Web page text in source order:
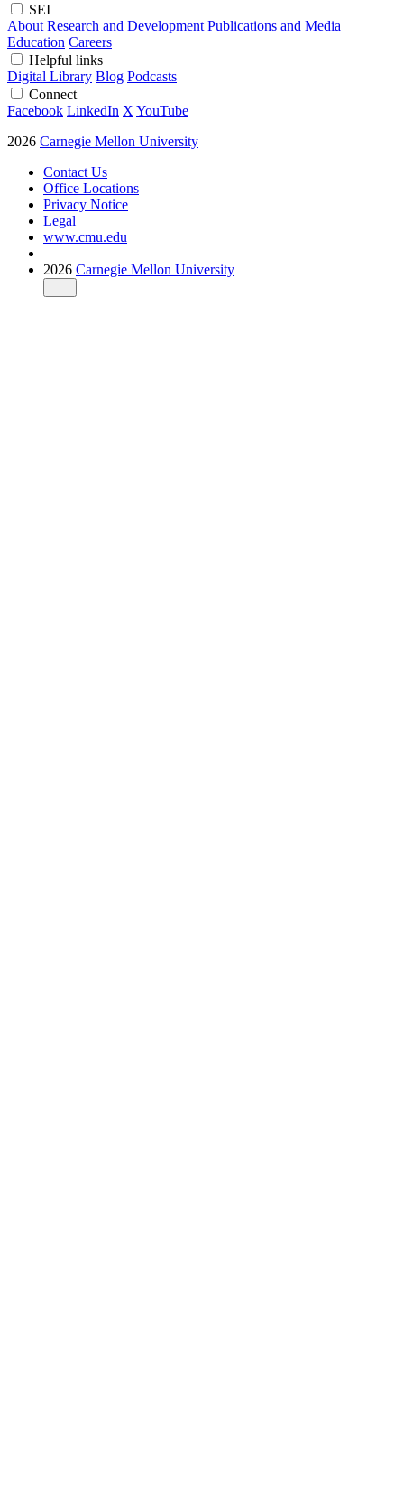
SEI
About Research and Development Publications and Media
Education Careers
Helpful links
Digital Library Blog Podcasts
Connect
Facebook LinkedIn X YouTube
2026 Carnegie Mellon University
Contact Us
Office Locations
Privacy Notice
Legal
www.cmu.edu
2026 Carnegie Mellon University